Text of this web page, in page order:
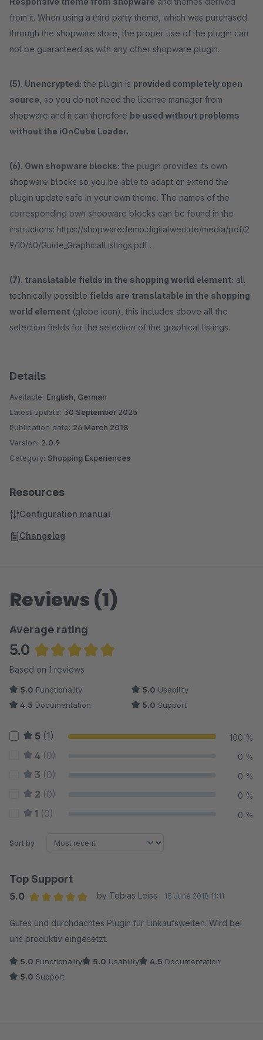
from it. When using a third party theme, which was purchased
through the shopware store, the proper use of the plugin can
not be guaranteed as with any other shopware plugin.
(5). Unencrypted: the plugin is provided completely open
source , so you do not need the license manager from
shopware and it can therefore be used without problems
without the iOnCube Loader.
(6). Own shopware blocks: the plugin provides its own
shopware blocks so you be able to adapt or extend the
plugin update safe in your own theme. The names of the
corresponding own shopware blocks can be found in the
instructions: https://shopwaredemo.digitalwert.de/media/pdf/2
9/10/60/Guide_GraphicalListings.pdf .
(7). translatable fields in the shopping world element: all
technically possible fields are translatable in the shopping
world element (globe icon), this includes above all the
selection fields for the selection of the graphical listings.
Details
Available: English, German
Latest update: 30 September 2025
Publication date: 26 March 2018
Version: 2.0.9
Category: Shopping Experiences
Resources
Configuration manual
Changelog
Reviews (1)
Average rating
5.0
Average rating of 5 out of 5 stars
Based on 1 reviews
5.0 Functionality 5.0 Usability
4.5 Documentation 5.0 Support
5 (1) 100 %
4 (0) 0 %
3 (0) 0 %
2 (0) 0 %
1 (0) 0 %
Sort by
Top Support
5.0
by Tobias Leiss 15 June 2018 11:11
Gutes und durchdachtes Plugin für Einkaufswelten. Wird bei
uns produktiv eingesetzt.
5.0 Functionality 5.0 Usability 4.5 Documentation
5.0 Support